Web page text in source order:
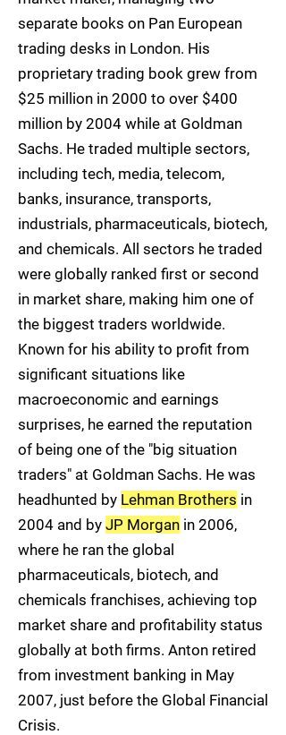
separate books on Pan European
trading desks in London. His
proprietary trading book grew from
$25 million in 2000 to over $400
million by 2004 while at Goldman
Sachs. He traded multiple sectors,
including tech, media, telecom,
banks, insurance, transports,
industrials, pharmaceuticals, biotech,
and chemicals. All sectors he traded
were globally ranked first or second
in market share, making him one of
the biggest traders worldwide.
Known for his ability to profit from
significant situations like
macroeconomic and earnings
surprises, he earned the reputation
of being one of the "big situation
traders" at Goldman Sachs. He was
headhunted by Lehman Brothers in
2004 and by JP Morgan in 2006,
where he ran the global
pharmaceuticals, biotech, and
chemicals franchises, achieving top
market share and profitability status
globally at both firms. Anton retired
from investment banking in May
2007, just before the Global Financial
Crisis.